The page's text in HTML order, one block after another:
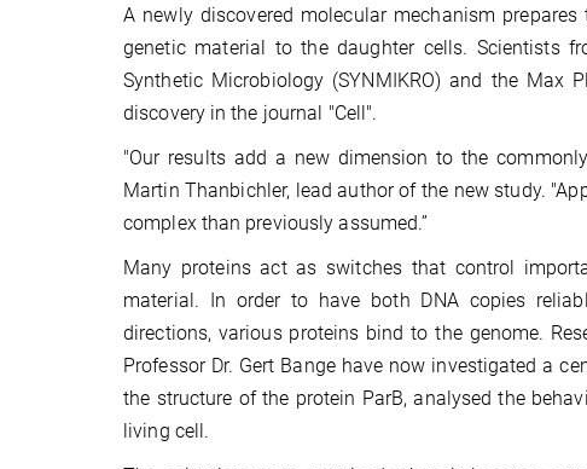
A newly discovered molecular mechanism
genetic material to the daughter cells. Scientists
Synthetic Microbiology (SYNMIKRO) and the Max
discovery in the journal "Cell".
"Our results add a new dimension to the
Martin Thanbichler, lead author of the new study.
complex than previously assumed.”
Many proteins act as switches that control
material. In order to have both DNA copies
directions, various proteins bind to the genome.
Professor Dr. Gert Bange have now investigated a
the structure of the protein ParB, analysed the
living cell.